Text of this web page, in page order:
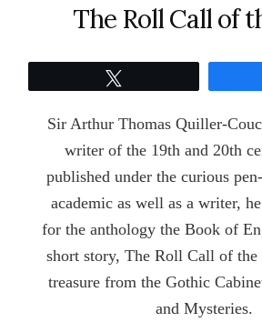
The Roll Call of
Sir Arthur Thomas Quiller-
writer of the 19th and 20th
published under the curious
academic as well as a writer,
for the anthology the Book of
short story, The Roll Call of the
treasure from the Gothic
and Mysteries.